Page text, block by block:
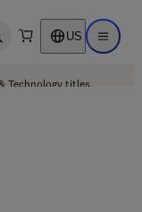
search US Open
Technology titles.